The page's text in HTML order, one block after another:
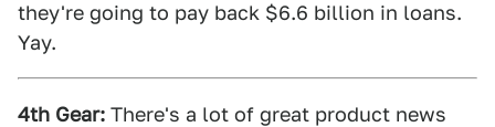
they're going to pay back $6.6 billion in loans.
Yay.
4th Gear: There's a lot of great product news